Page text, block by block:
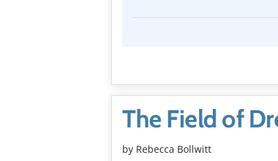
The Field of
by Rebecca Bollwitt